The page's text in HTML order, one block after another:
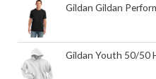
Gildan Gildan
Gildan Youth 50/50